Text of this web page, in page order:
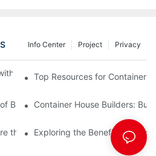
Privacy
Project
Info Center
Your Container House Builder
Top Resources for Container
Building a Container House
Container House Builders:
the Future of Affordable Housing
Exploring the Benefits of